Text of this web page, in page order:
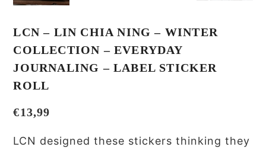
LCN – LIN CHIA NING – WINTER
COLLECTION – EVERYDAY
JOURNALING – LABEL STICKER
ROLL
€13,99
LCN designed these stickers thinking they